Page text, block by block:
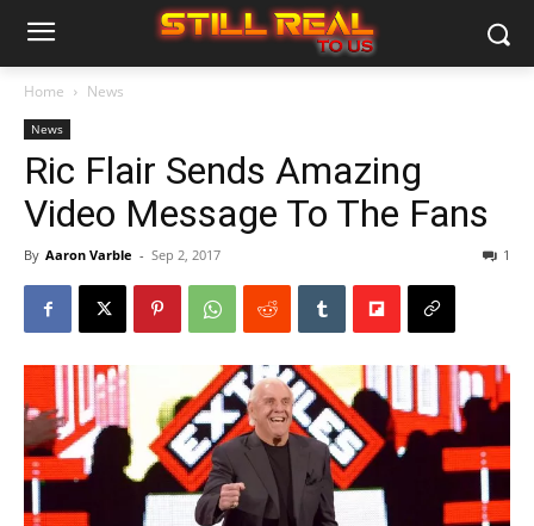
Home News
News
Ric Flair Sends Amazing
Video Message To The Fans
By Aaron Varble - Sep 2, 2017 1